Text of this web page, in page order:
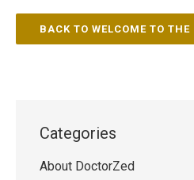
BACK TO WELCOME TO THE
Categories
About DoctorZed